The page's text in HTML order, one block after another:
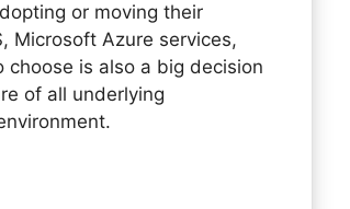
or moving their
Microsoft Azure services,
is also a big decision
of all underlying